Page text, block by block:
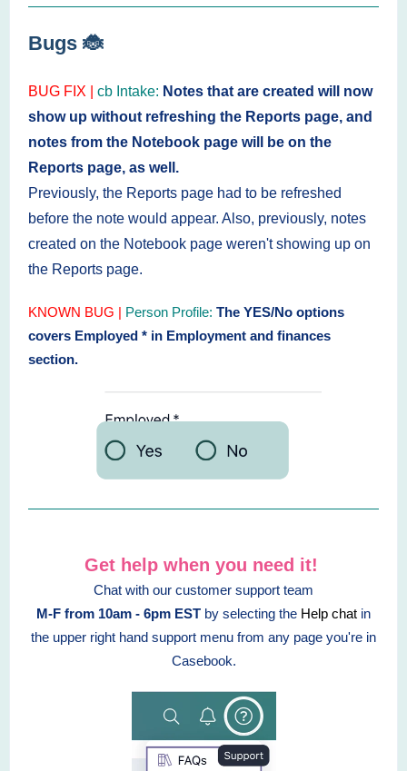
Bugs 🐞
BUG FIX | cb Intake: Notes that are created will now
show up without refreshing the Reports page, and
notes from the Notebook page will be on the
Reports page, as well.
Previously, the Reports page had to be refreshed
before the note would appear. Also, previously, notes
created on the Notebook page weren't showing up on
the Reports page.
KNOWN BUG | Person Profile: The YES/No options
covers Employed * in Employment and finances
section.
Get help when you need it!
Chat with our customer support team
M-F from 10am - 6pm EST by selecting the Help chat in
the upper right hand support menu from any page you're in
Casebook.